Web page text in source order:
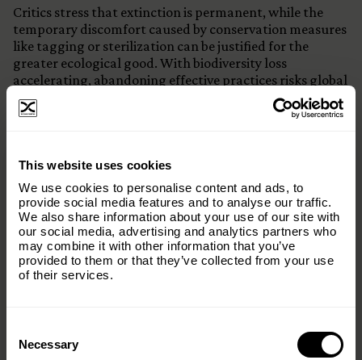
This website uses cookies
We use cookies to personalise content and ads, to
provide social media features and to analyse our traffic.
We also share information about your use of our site with
our social media, advertising and analytics partners who
may combine it with other information that you’ve
provided to them or that they’ve collected from your use
of their services.
Selection
Necessary
Critics stress that extinction is permanent, while the
temporary discomfort caused by conservation measures
like tagging or sterilization can be justified for the
greater ecological good. With biodiversity loss
accelerating, abandoning effective practices risks global
setbacks.
not at the cost of losing entire species. Ethical, science-
global biodiversity goals and preserve ecosystem
balance for future generations.
Subscribe to our email list and keep up
with everything The Origins
Foundation.
Email(Required)